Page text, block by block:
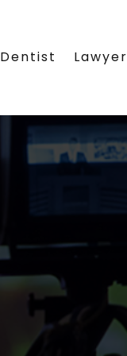
Dentist Lawyer